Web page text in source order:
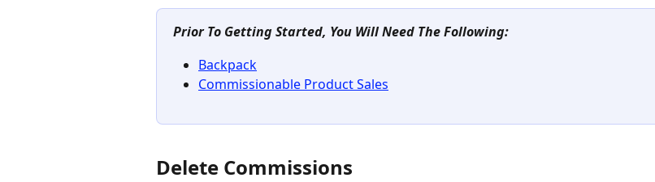
Prior To Getting Started, You Will Need The Following:
Backpack
Commissionable Product Sales
Delete Commissions